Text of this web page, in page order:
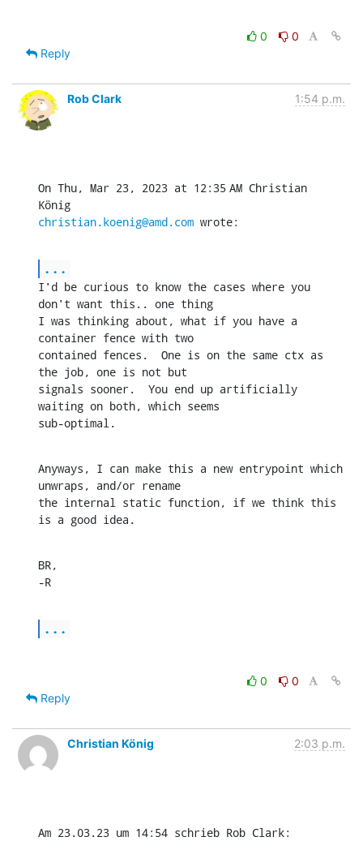
0
0
Reply
Rob Clark 1:54 p.m.
On Thu, Mar 23, 2023 at 12:35 AM Christian
christian.koenig@amd.com wrote:
...
I'd be curious to know the cases where you
don't want this.. one thing
I was thinking about, what if you have a
container fence with two
contained fences.  One is on the same ctx as
the job, one is not but
signals sooner.  You end up artificially
waiting on both, which seems
sub-optimal.
Anyways, I can make this a new entrypoint which
unwraps, and/or rename
the internal static function, if we think this
is a good idea.
BR,
-R
...
0
0
Reply
Christian König 2:03 p.m.
Am 23.03.23 um 14:54 schrieb Rob Clark: